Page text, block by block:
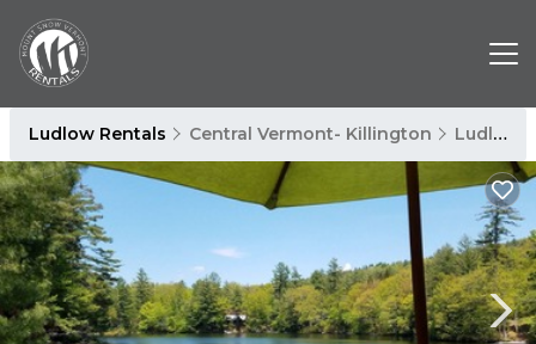
Ludlow Rentals Central Vermont- Killington Ludlow